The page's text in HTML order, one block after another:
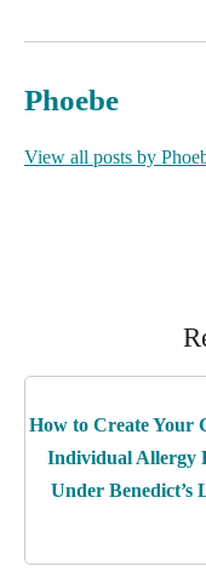
Phoebe
View all posts by
How to Create Your
Individual Allergy
Under Benedict’s